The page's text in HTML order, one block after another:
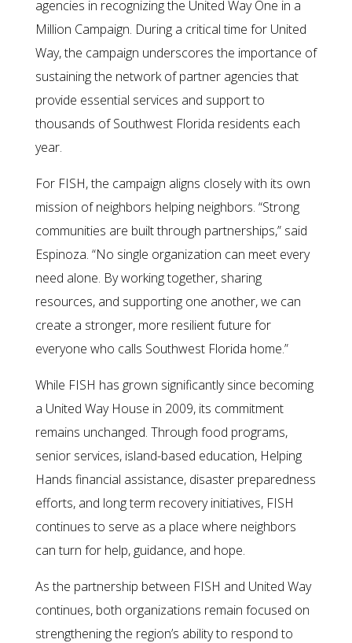
agencies in recognizing the United Way One in a
Million Campaign. During a critical time for United
Way, the campaign underscores the importance of
sustaining the network of partner agencies that
provide essential services and support to
thousands of Southwest Florida residents each
year.
For FISH, the campaign aligns closely with its own
mission of neighbors helping neighbors. “Strong
communities are built through partnerships,” said
Espinoza. “No single organization can meet every
need alone. By working together, sharing
resources, and supporting one another, we can
create a stronger, more resilient future for
everyone who calls Southwest Florida home.”
While FISH has grown significantly since becoming
a United Way House in 2009, its commitment
remains unchanged. Through food programs,
senior services, island-based education, Helping
Hands financial assistance, disaster preparedness
efforts, and long term recovery initiatives, FISH
continues to serve as a place where neighbors
can turn for help, guidance, and hope.
As the partnership between FISH and United Way
continues, both organizations remain focused on
strengthening the region’s ability to respond to